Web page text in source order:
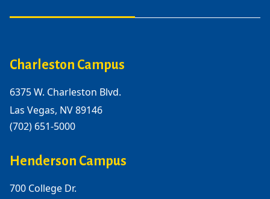
Charleston Campus
6375 W. Charleston Blvd.
Las Vegas, NV 89146
(702) 651-5000
Henderson Campus
700 College Dr.